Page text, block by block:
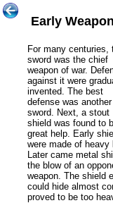
Early
For manycenturies
sword was the chief
weapon of war.
against it were
invented. The best
defense was another
sword. Next, a stout
shield was found to
great help. Early
were made of heavy
Later came metal
the blow of an
weapon. The shield
could hide almost
proved to be too